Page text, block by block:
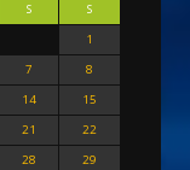
S
S
1
7
8
14
15
21
22
28
29